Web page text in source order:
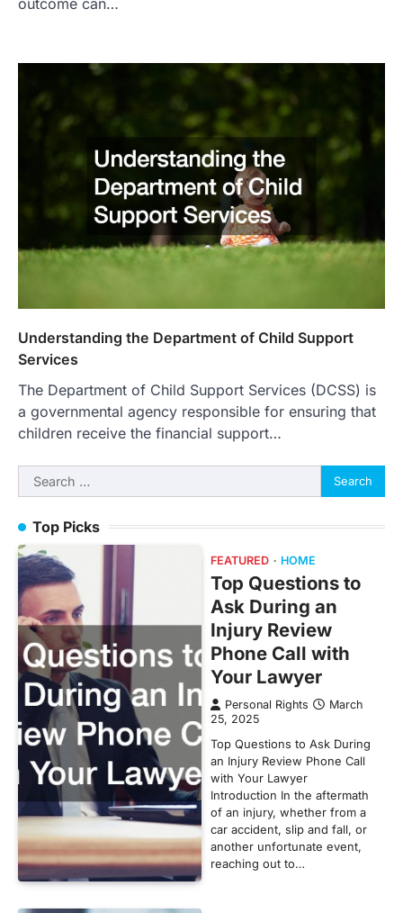
outcome can…
Understanding the Department of Child Support
Services
The Department of Child Support Services (DCSS) is
a governmental agency responsible for ensuring that
children receive the financial support…
Search
for:
Top Picks
FEATURED HOME
Top Questions to
Ask During an
Injury Review
Phone Call with
Your Lawyer
Personal Rights
March
25, 2025
Top Questions to Ask During
an Injury Review Phone Call
with Your Lawyer
Introduction In the aftermath
of an injury, whether from a
car accident, slip and fall, or
another unfortunate event,
reaching out to…